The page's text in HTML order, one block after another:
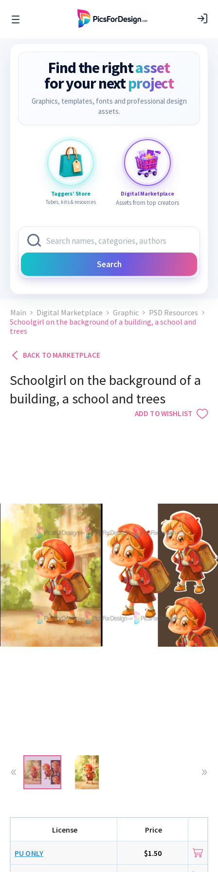
Find the rightasset
for your nextproject
Graphics, templates, fonts and professional design
assets.
Taggers’ Store
Tubes, kits & resources
Digital Marketplace
Assets from top creators
Search
Main Digital Marketplace Graphic
PSD Resources
Schoolgirl on the background of a building, a school and
trees
BACK TO MARKETPLACE
ADD TO WISHLIST
Schoolgirl on the background of a
building, a school and trees
License Price
PU ONLY $1.50